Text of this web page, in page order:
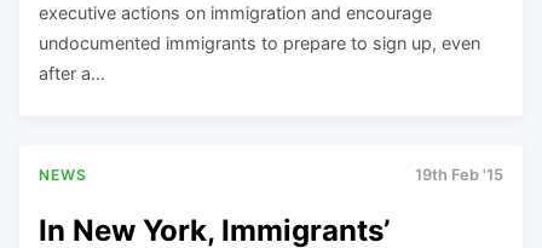
executive actions on immigration and encourage
undocumented immigrants to prepare to sign up, even
after a…
NEWS 19th Feb '15
In New York, Immigrants’